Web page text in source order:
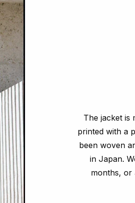
The jacket is
printed with a
been woven
in Japan.
months, or